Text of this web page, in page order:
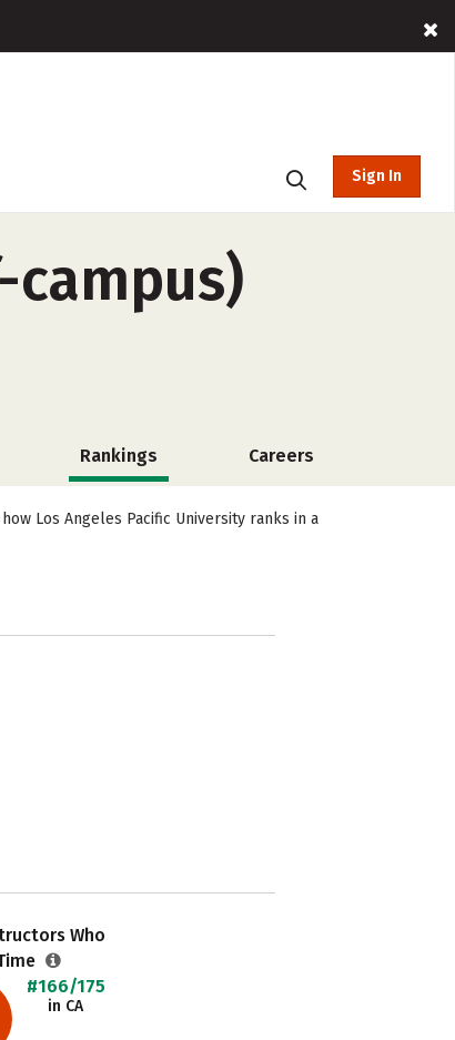
Sign In
campus)
Rankings Careers
Los Angeles Pacific University ranks in a
Who
#166/175
in CA